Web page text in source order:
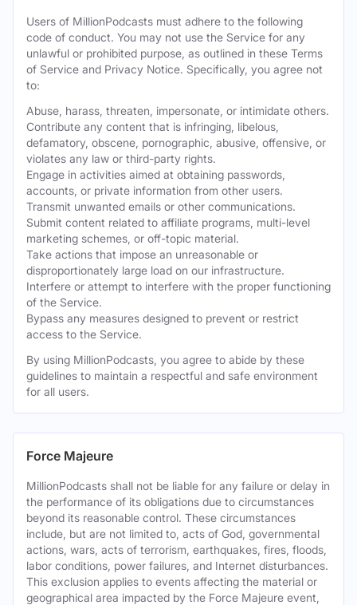
Users of MillionPodcasts must adhere to the following
code of conduct. You may not use the Service for any
unlawful or prohibited purpose, as outlined in these Terms
of Service and Privacy Notice. Specifically, you agree not
to:
Abuse, harass, threaten, impersonate, or intimidate others.
Contribute any content that is infringing, libelous,
defamatory, obscene, pornographic, abusive, offensive, or
violates any law or third-party rights.
Engage in activities aimed at obtaining passwords,
accounts, or private information from other users.
Transmit unwanted emails or other communications.
Submit content related to affiliate programs, multi-level
marketing schemes, or off-topic material.
Take actions that impose an unreasonable or
disproportionately large load on our infrastructure.
Interfere or attempt to interfere with the proper functioning
of the Service.
Bypass any measures designed to prevent or restrict
access to the Service.
By using MillionPodcasts, you agree to abide by these
guidelines to maintain a respectful and safe environment
for all users.
Force Majeure
MillionPodcasts shall not be liable for any failure or delay in
the performance of its obligations due to circumstances
beyond its reasonable control. These circumstances
include, but are not limited to, acts of God, governmental
actions, wars, acts of terrorism, earthquakes, fires, floods,
labor conditions, power failures, and Internet disturbances.
This exclusion applies to events affecting the material or
geographical area impacted by the Force Majeure event,